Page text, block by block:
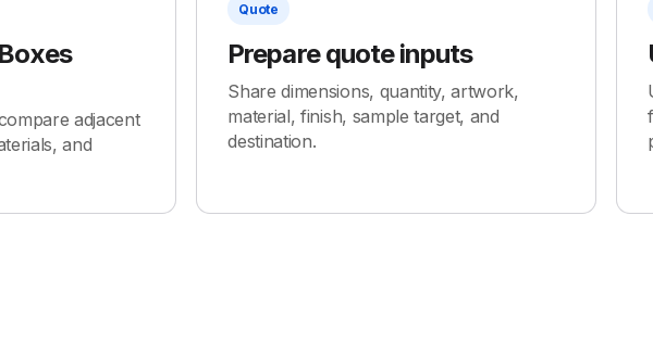
adjacent
and
Quote
Prepare quote inputs
Share dimensions, quantity, artwork,
material, finish, sample target, and
destination.